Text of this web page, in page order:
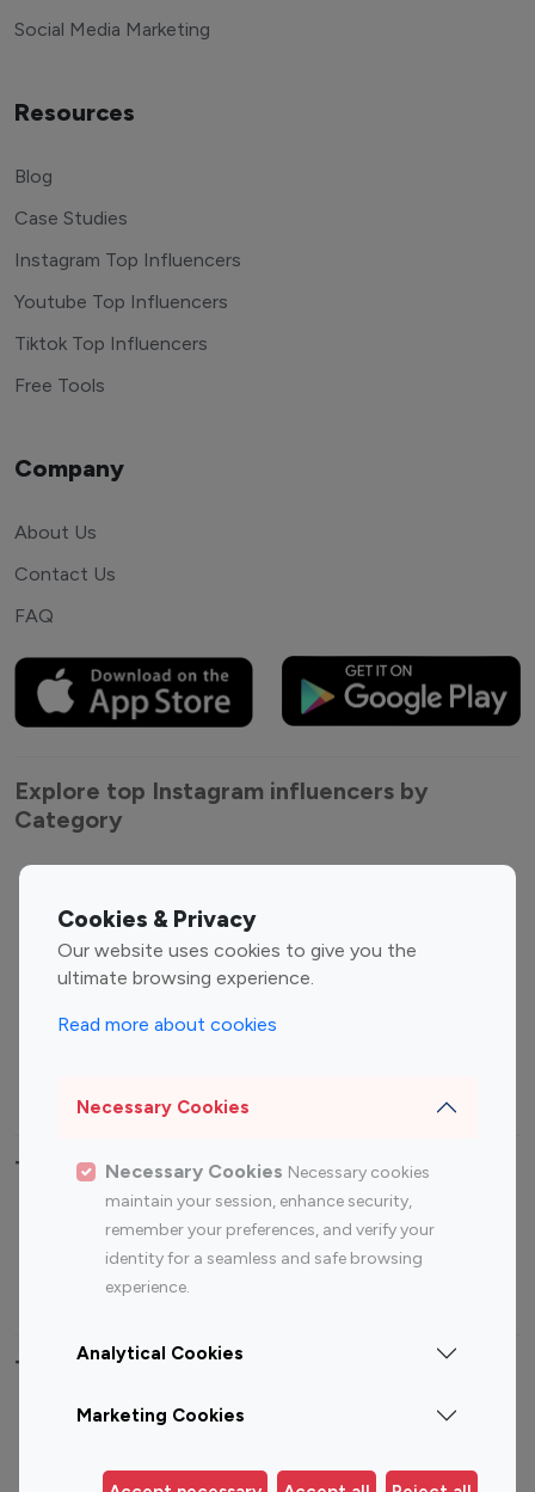
Cookies & Privacy
Our website uses cookies to give you the
ultimate browsing experience.
Read more about cookies
Necessary Cookies
Necessary Cookies Necessary cookies
maintain your session, enhance security,
remember your preferences, and verify your
identity for a seamless and safe browsing
experience.
Analytical Cookies
Marketing Cookies
Social Media Marketing
Resources
Blog
Case Studies
Instagram Top Influencers
Youtube Top Influencers
Tiktok Top Influencers
Free Tools
Company
About Us
Contact Us
FAQ
Explore top Instagram influencers by
Category
Entertainment
Influencers
Fashion Influencers
Finance Influencers
Food Management
Gaming Influencers
Sports Influencers
Lifestyle Influencers
Top Most Followed Influencers By platform
Instagram
Influencer
Top 200
Instagram
Influencer
Top 100
Youtube
Top 200
Youtube
Top 100 Instagram Influencer By Country
Germany